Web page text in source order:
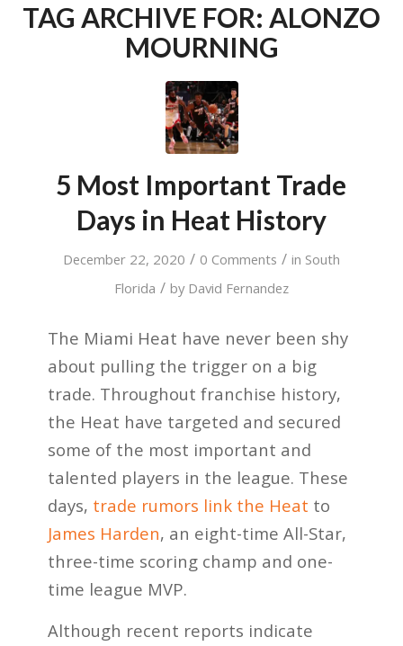
TAG ARCHIVE FOR: ALONZO
MOURNING
5 Most Important Trade
Days in Heat History
December 22, 2020 / 0 Comments / in South
Florida / by David Fernandez
The Miami Heat have never been shy
about pulling the trigger on a big
trade. Throughout franchise history,
the Heat have targeted and secured
some of the most important and
talented players in the league. These
days, trade rumors link the Heat to
James Harden, an eight-time All-Star,
three-time scoring champ and one-
time league MVP.
Although recent reports indicate